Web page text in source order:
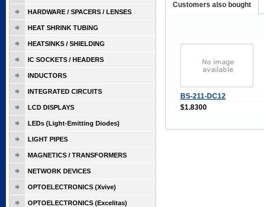
Customers also bought
BS-211-DC12
$1.8300
HARDWARE / SPACERS / LENSES
HEAT SHRINK TUBING
HEATSINKS / SHIELDING
IC SOCKETS / HEADERS
INDUCTORS
INTEGRATED CIRCUITS
LCD DISPLAYS
LEDs (Light-Emitting Diodes)
LIGHT PIPES
MAGNETICS / TRANSFORMERS
NETWORK DEVICES
OPTOELECTRONICS (Xvive)
OPTOELECTRONICS (Excelitas)